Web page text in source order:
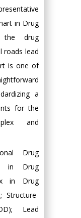
in Drug
the drug
roads lead
is one of
a
for the
and
Drug
in Drug
in Drug
Structure-
Lead